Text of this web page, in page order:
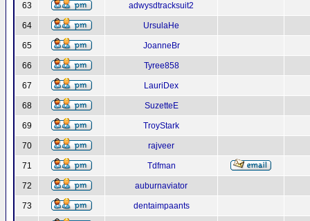
63 adwysdtracksuit2
64 UrsulaHe
65 JoanneBr
66 Tyree858
67 LauriDex
68 SuzetteE
69 TroyStark
70 rajveer
71 Tdfman
72 auburnaviator
73 dentaimpaants